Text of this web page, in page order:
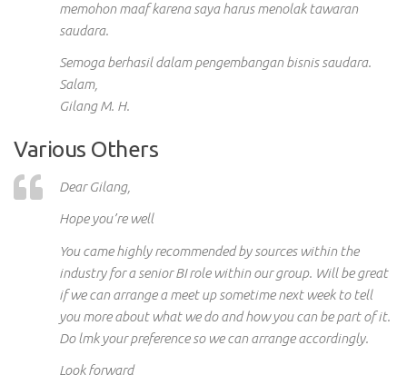
memohon maaf karena saya harus menolak tawaran
saudara.
Semoga berhasil dalam pengembangan bisnis saudara.
Salam,
Gilang M. H.
Various Others
Dear Gilang,
Hope you’re well
You came highly recommended by sources within the
industry for a senior BI role within our group. Will be great
if we can arrange a meet up sometime next week to tell
you more about what we do and how you can be part of it.
Dolmkyour preference so we can arrange accordingly.
Look forward